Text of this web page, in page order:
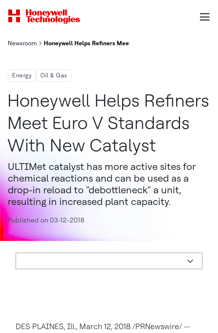
Newsroom Honeywell Helps Refiners Meet Euro V Standards With New
Energy Oil & Gas
Honeywell Helps Refiners
Meet Euro V Standards
With New Catalyst
ULTIMet catalyst has more active sites for
chemical reactions and can be used as a
drop-in reload to "debottleneck" a unit,
resulting in increased plant capacity.
Published on 03-12-2018
DES PLAINES, Ill., March 12, 2018 /PRNewswire/ --